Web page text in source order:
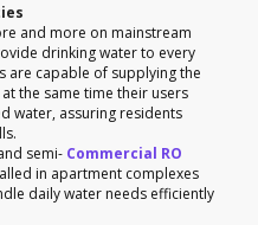
and more on mainstream
drinking water to every
are capable of supplying the
the same time their users
water, assuring residents
semi- Commercial RO
in apartment complexes
daily water needs efficiently